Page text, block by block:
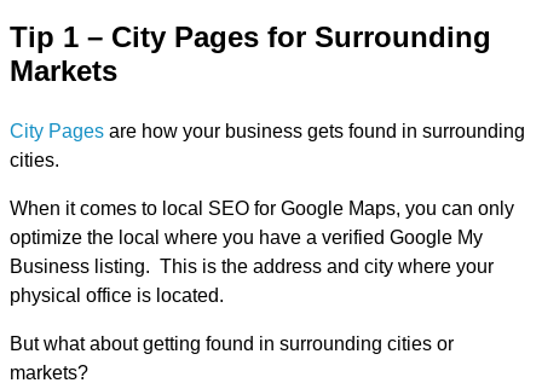
Tip 1 – City Pages for Surrounding
Markets
City Pages are how your business gets found in surrounding
cities.
When it comes to local SEO for Google Maps, you can only
optimize the local where you have a verified Google My
Business listing. This is the address and city where your
physical office is located.
But what about getting found in surrounding cities or
markets?